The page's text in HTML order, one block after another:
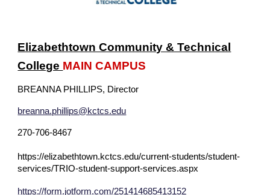
Elizabethtown Community & Technical
College MAIN CAMPUS
BREANNA PHILLIPS, Director
breanna.phillips@kctcs.edu
270-706-8467
https://elizabethtown.kctcs.edu/current-students/student-
services/TRIO-student-support-services.aspx
https://form.jotform.com/251414685413152